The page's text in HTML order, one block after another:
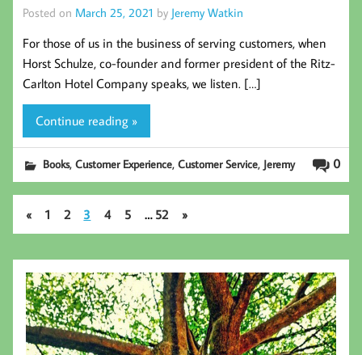
Posted on March 25, 2021 by Jeremy Watkin
For those of us in the business of serving customers, when
Horst Schulze, co-founder and former president of the Ritz-
Carlton Hotel Company speaks, we listen. […]
Continue reading »
0
Books,Customer Experience,Customer Service, Jeremy
« 1 2 3 4 5 … 52 »